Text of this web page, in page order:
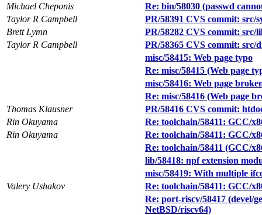
Michael Cheponis
Re: bin/58030 (passwd
Taylor R Campbell
PR/58391 CVS commit: src/
Brett Lymn
PR/58282 CVS commit: src/
Taylor R Campbell
PR/58365 CVS commit: src/
misc/58415: Web page typo
Re: misc/58415 (Web page
misc/58416: Web page
Re: misc/58416 (Web page
Thomas Klausner
PR/58416 CVS commit:
Rin Okuyama
Re: toolchain/58411: GCC/
Rin Okuyama
Re: toolchain/58411: GCC/
Re: toolchain/58411 (GCC/
lib/58418: npf extension
misc/58419: With multiple
Valery Ushakov
Re: toolchain/58411: GCC/
Re: port-riscv/58417 (devel/
NetBSD/riscv64)